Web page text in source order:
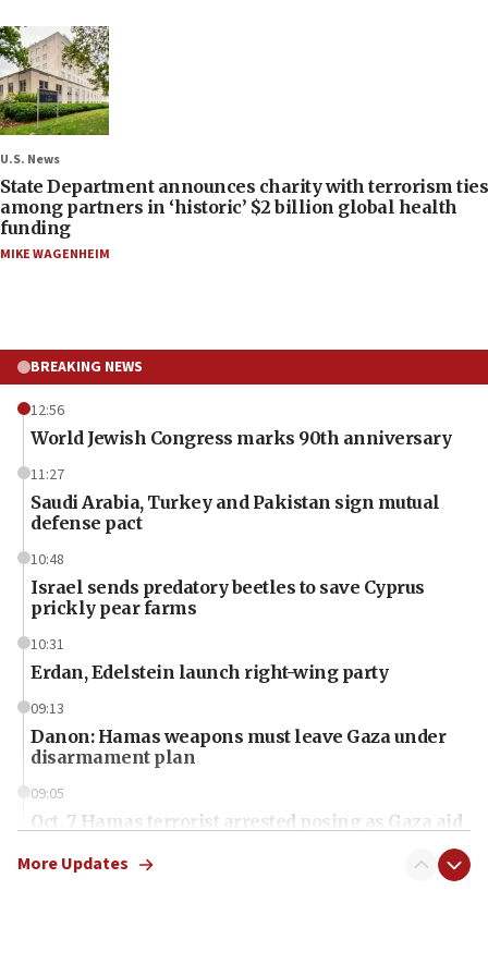
U.S. News
State Department announces charity with terrorism ties
among partners in ‘historic’ $2 billion global health
funding
MIKE WAGENHEIM
BREAKING NEWS
12:56
World Jewish Congress marks 90th anniversary
11:27
Saudi Arabia, Turkey and Pakistan sign mutual
defense pact
10:48
Israel sends predatory beetles to save Cyprus
prickly pear farms
10:31
Erdan, Edelstein launch right-wing party
09:13
Danon: Hamas weapons must leave Gaza under
disarmament plan
09:05
Oct. 7 Hamas terrorist arrested posing as Gaza aid
More Updates